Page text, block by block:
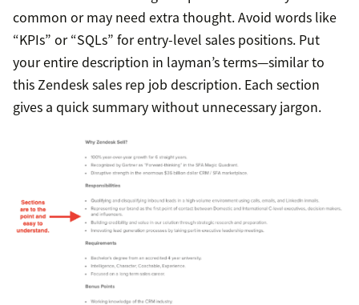
common or may need extra thought. Avoid words like
“KPIs” or “SQLs” for entry-level sales positions. Put
your entire description in layman’s terms—similar to
this Zendesk sales rep job description. Each section
gives a quick summary without unnecessary jargon.